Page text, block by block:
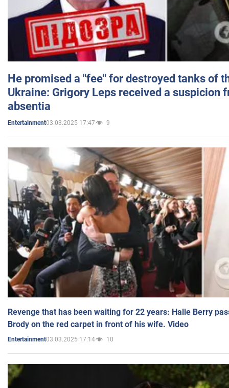
He promised a "fee" for destroyed tanks of
Ukraine: Grigory Leps received a suspicion
absentia
Entertainment03.03.2025 17:47 9
Revenge that has been waiting for 22 years: Halle Berry
Brody on the red carpet in front of his wife. Video
Entertainment03.03.2025 17:14 10